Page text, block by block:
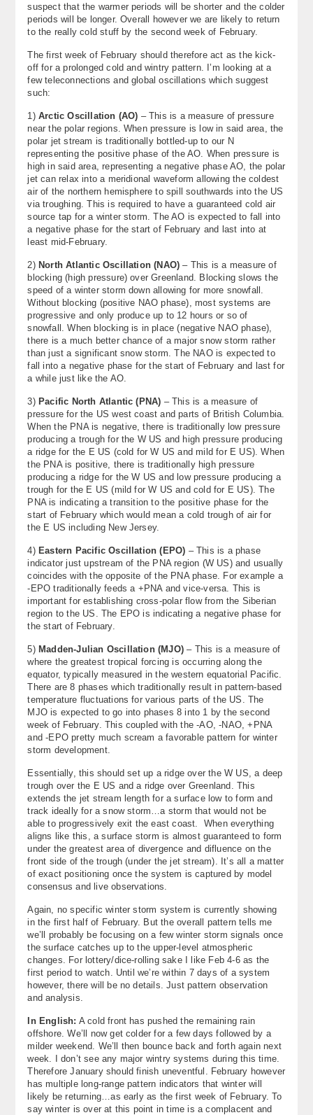
suspect that the warmer periods will be shorter and the colder
periods will be longer. Overall however we are likely to return
to the really cold stuff by the second week of February.
The first week of February should therefore act as the kick-
off for a prolonged cold and wintry pattern. I’m looking at a
few teleconnections and global oscillations which suggest
such:
1) Arctic Oscillation (AO) – This is a measure of pressure
near the polar regions. When pressure is low in said area, the
polar jet stream is traditionally bottled-up to our N
representing the positive phase of the AO. When pressure is
high in said area, representing a negative phase AO, the polar
jet can relax into a meridional waveform allowing the coldest
air of the northern hemisphere to spill southwards into the US
via troughing. This is required to have a guaranteed cold air
source tap for a winter storm. The AO is expected to fall into
a negative phase for the start of February and last into at
least mid-February.
2) North Atlantic Oscillation (NAO) – This is a measure of
blocking (high pressure) over Greenland. Blocking slows the
speed of a winter storm down allowing for more snowfall.
Without blocking (positive NAO phase), most systems are
progressive and only produce up to 12 hours or so of
snowfall. When blocking is in place (negative NAO phase),
there is a much better chance of a major snow storm rather
than just a significant snow storm. The NAO is expected to
fall into a negative phase for the start of February and last for
a while just like the AO.
3) Pacific North Atlantic (PNA) – This is a measure of
pressure for the US west coast and parts of British Columbia.
When the PNA is negative, there is traditionally low pressure
producing a trough for the W US and high pressure producing
a ridge for the E US (cold for W US and mild for E US). When
the PNA is positive, there is traditionally high pressure
producing a ridge for the W US and low pressure producing a
trough for the E US (mild for W US and cold for E US). The
PNA is indicating a transition to the positive phase for the
start of February which would mean a cold trough of air for
the E US including New Jersey.
4) Eastern Pacific Oscillation (EPO) – This is a phase
indicator just upstream of the PNA region (W US) and usually
coincides with the opposite of the PNA phase. For example a
-EPO traditionally feeds a +PNA and vice-versa. This is
important for establishing cross-polar flow from the Siberian
region to the US. The EPO is indicating a negative phase for
the start of February.
5) Madden-Julian Oscillation (MJO) – This is a measure of
where the greatest tropical forcing is occurring along the
equator, typically measured in the western equatorial Pacific.
There are 8 phases which traditionally result in pattern-based
temperature fluctuations for various parts of the US. The
MJO is expected to go into phases 8 into 1 by the second
week of February. This coupled with the -AO, -NAO, +PNA
and -EPO pretty much scream a favorable pattern for winter
storm development.
Essentially, this should set up a ridge over the W US, a deep
trough over the E US and a ridge over Greenland. This
extends the jet stream length for a surface low to form and
track ideally for a snow storm…a storm that would not be
able to progressively exit the east coast. When everything
aligns like this, a surface storm is almost guaranteed to form
under the greatest area of divergence and difluence on the
front side of the trough (under the jet stream). It’s all a matter
of exact positioning once the system is captured by model
consensus and live observations.
Again, no specific winter storm system is currently showing
in the first half of February. But the overall pattern tells me
we’ll probably be focusing on a few winter storm signals once
the surface catches up to the upper-level atmospheric
changes. For lottery/dice-rolling sake I like Feb 4-6 as the
first period to watch. Until we’re within 7 days of a system
however, there will be no details. Just pattern observation
and analysis.
In English: A cold front has pushed the remaining rain
offshore. We’ll now get colder for a few days followed by a
milder weekend. We’ll then bounce back and forth again next
week. I don’t see any major wintry systems during this time.
Therefore January should finish uneventful. February however
has multiple long-range pattern indicators that winter will
likely be returning…as early as the first week of February. To
say winter is over at this point in time is a complacent and